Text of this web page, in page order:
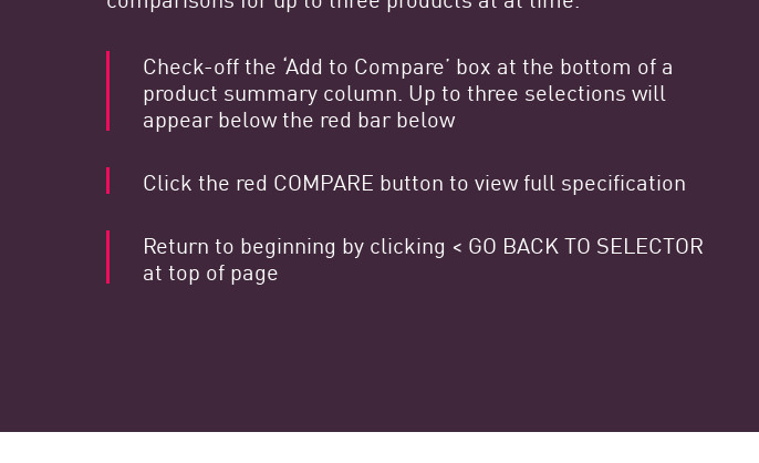
Endpoint
Naviga
GESTIONE DELL'ESPOSIZIONE
Condivisa in tempo reale
Cyber Asset Attack Surface Management
Workforce AI Security
Check-off the ‘Add to Compare’ box at the bottom of a
product summary column. Up to three selections will
appear below the red bar below
Click the red COMPARE button to view full specification
Return to beginning by clicking < GO BACK TO SELECTOR
at top of page